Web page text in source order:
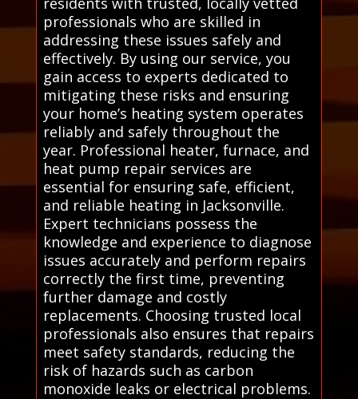
professionals who are skilled in
addressing these issues safely and
effectively. By using our service, you
gain access to experts dedicated to
mitigating these risks and ensuring
your home’s heating system operates
reliably and safely throughout the
year. Professional heater, furnace, and
heat pump repair services are
essential for ensuring safe, efficient,
and reliable heating in Jacksonville.
Expert technicians possess the
knowledge and experience to diagnose
issues accurately and perform repairs
correctly the first time, preventing
further damage and costly
replacements. Choosing trusted local
professionals also ensures that repairs
meet safety standards, reducing the
risk of hazards such as carbon
monoxide leaks or electrical problems.